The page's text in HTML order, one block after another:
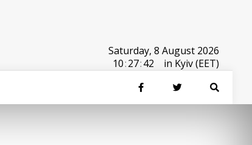
Saturday, 8 August 2026
10:27:42 in Kyiv (EET)